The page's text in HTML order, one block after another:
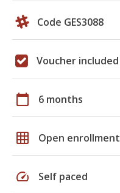
Code GES3088
Voucher included
calendar_today 6 months
grid_on Open enrollment
speed Self paced